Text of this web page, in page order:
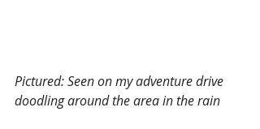
Pictured: Seen on my adventure drive
doodling around the area in the rain